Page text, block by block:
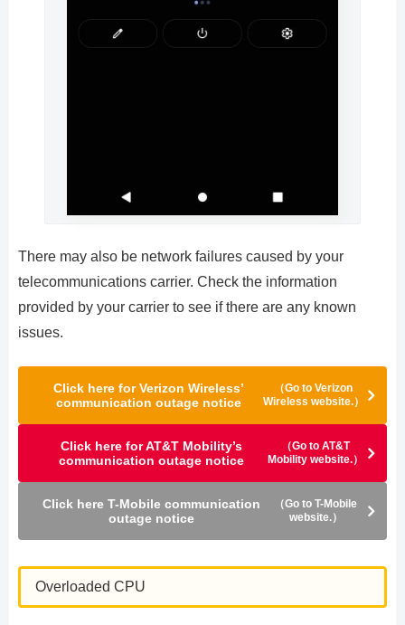
There may also be network failures caused by your
telecommunications carrier. Check the information
provided by your carrier to see if there are any known
issues.
Click here for Verizon Wireless’
communication outage notice
（Go to Verizon
Wireless website.）
Click here for AT&T Mobility’s
communication outage notice
（Go to AT&T
Mobility website.）
Click here T-Mobile communication
outage notice
（Go to T-Mobile
website.）
Overloaded CPU